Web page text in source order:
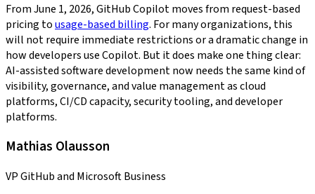
From June 1, 2026, GitHub Copilot moves from request-based
pricing tousage-based billing. For many organizations, this
will not require immediate restrictions or a dramatic change in
how developers use Copilot. But it does make one thing clear:
AI-assisted software development now needs the same kind of
visibility, governance, and value management as cloud
platforms, CI/CD capacity, security tooling, and developer
platforms.
Mathias Olausson
VP GitHub and Microsoft Business